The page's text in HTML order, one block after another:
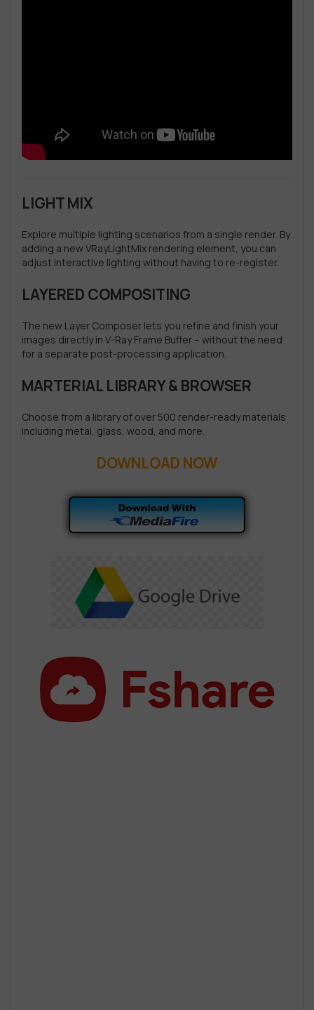
LIGHT MIX
Explore multiple lighting scenarios from a single render. By
adding a new VRayLightMix rendering element, you can
adjust interactive lighting without having to re-register.
LAYERED COMPOSITING
The new Layer Composer lets you refine and finish your
images directly in V-Ray Frame Buffer – without the need
for a separate post-processing application.
MARTERIAL LIBRARY & BROWSER
Choose from a library of over 500 render-ready materials
including metal, glass, wood, and more.
DOWNLOAD NOW